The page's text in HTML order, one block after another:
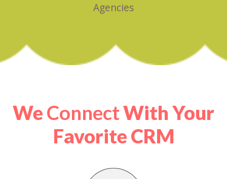
Agencies
WeConnectWith Your
Favorite CRM